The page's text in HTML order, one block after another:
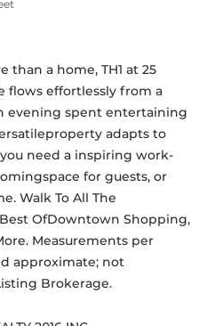
than a home, TH1 at 25
flows effortlessly from a
evening spent entertaining
adapts to
need a inspiring work-
for guests, or
Walk To All The
OfDowntown Shopping,
Measurements per
approximate; not
Brokerage.